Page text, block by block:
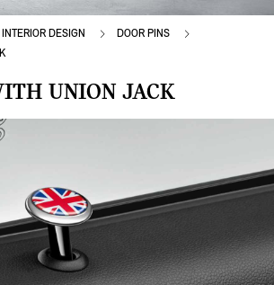
INTERIOR DESIGN
DOOR PINS
UNION JACK